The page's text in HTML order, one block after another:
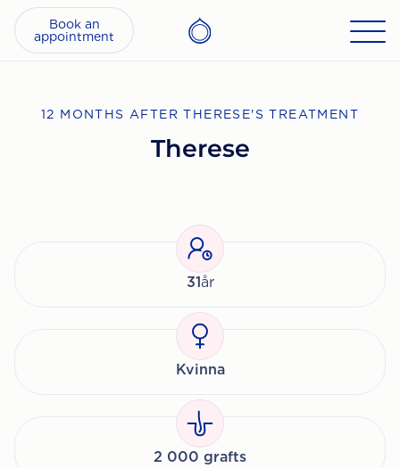
Book an
appointment
12 MONTHS AFTER THERESE'S TREATMENT
Therese
31år
Kvinna
2 000 grafts